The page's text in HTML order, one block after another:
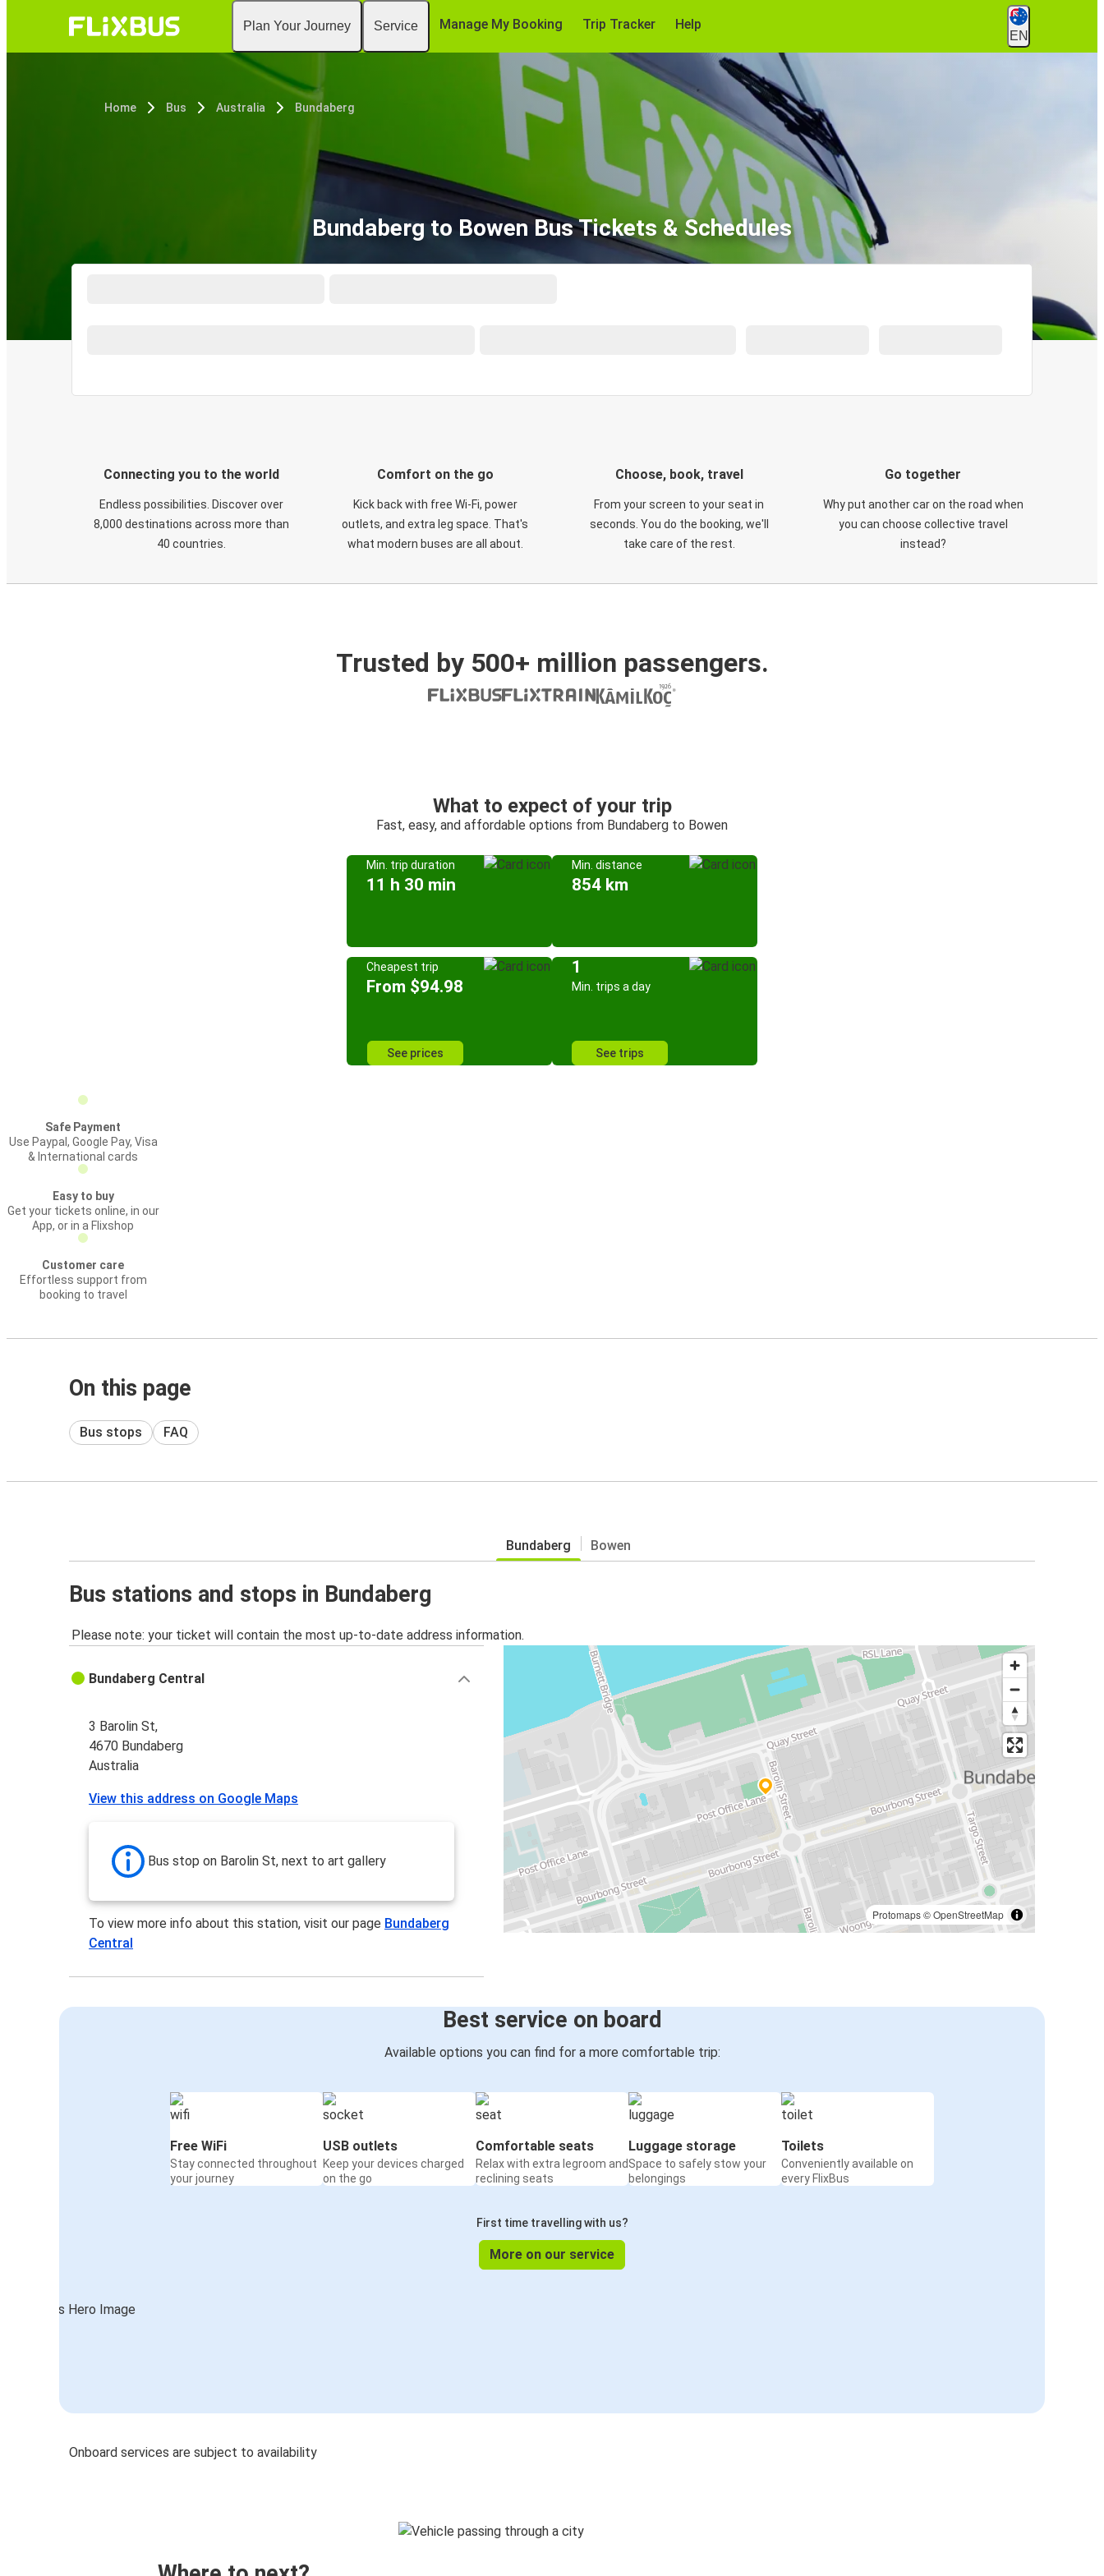
Plan Your Journey Service Manage My Booking Trip Tracker Help
EN
Home Bus Australia Bundaberg
Bundaberg to Bowen Bus Tickets & Schedules
Connecting you to the world
Endless possibilities. Discover over
8,000 destinations across more than
40 countries.
Comfort on the go
Kick back with free Wi-Fi, power
outlets, and extra leg space. That's
what modern buses are all about.
Choose, book, travel
From your screen to your seat in
seconds. You do the booking, we'll
take care of the rest.
Go together
Why put another car on the road when
you can choose collective travel
instead?
Trusted by 500+ million passengers.
What to expect of your trip
Fast, easy, and affordable options from Bundaberg to Bowen
Min. trip duration
11 h 30 min
Min. distance
854 km
Cheapest trip
From $94.98
See prices
1
Min. trips a day
See trips
Safe Payment
Use Paypal, Google Pay, Visa
& International cards
Easy to buy
Get your tickets online, in our
App, or in a Flixshop
Customer care
Effortless support from
booking to travel
On this page
Bus stops FAQ
Bundaberg Bowen
Bus stations and stops in Bundaberg
Please note: your ticket will contain the most up-to-date address information.
Protomaps©OpenStreetMap
Bundaberg Central
3 Barolin St,
4670 Bundaberg
Australia
View this address on Google Maps
Bus stop on Barolin St, next to art gallery
To view more info about this station, visit our page Bundaberg
Central
Best service on board
Available options you can find for a more comfortable trip:
Free WiFi
Stay connected throughout
your journey
USB outlets
Keep your devices charged
on the go
Comfortable seats
Relax with extra legroom and
reclining seats
Luggage storage
Space to safely stow your
belongings
Toilets
Conveniently available on
every FlixBus
First time travelling with us?
More on our service
Onboard services are subject to availability